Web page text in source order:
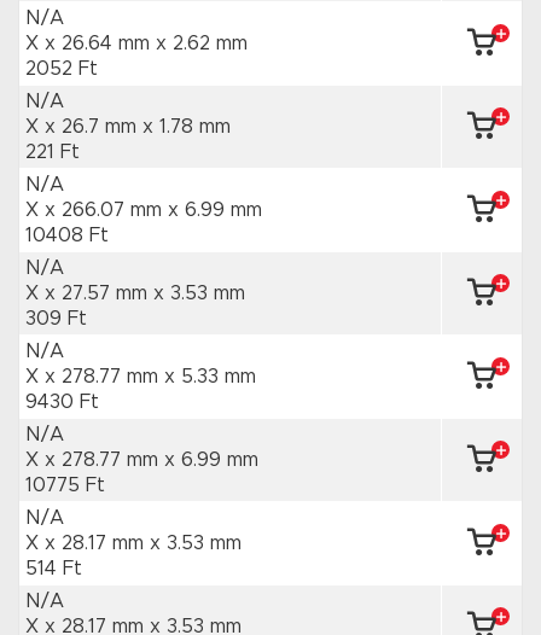
N/A
X x 26.64 mm x 2.62 mm
2052 Ft
N/A
X x 26.7 mm x 1.78 mm
221 Ft
N/A
X x 266.07 mm x 6.99 mm
10408 Ft
N/A
X x 27.57 mm x 3.53 mm
309 Ft
N/A
X x 278.77 mm x 5.33 mm
9430 Ft
N/A
X x 278.77 mm x 6.99 mm
10775 Ft
N/A
X x 28.17 mm x 3.53 mm
514 Ft
N/A
X x 28.17 mm x 3.53 mm